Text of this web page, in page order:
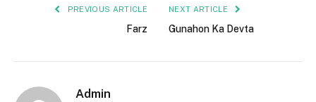
PREVIOUS ARTICLE
Farz
NEXT ARTICLE
Gunahon Ka Devta
Admin